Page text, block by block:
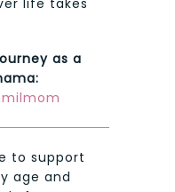
life takes
as a
to support
age and